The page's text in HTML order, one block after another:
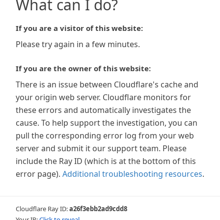
What can I do?
If you are a visitor of this website:
Please try again in a few minutes.
If you are the owner of this website:
There is an issue between Cloudflare's cache and
your origin web server. Cloudflare monitors for
these errors and automatically investigates the
cause. To help support the investigation, you can
pull the corresponding error log from your web
server and submit it our support team. Please
include the Ray ID (which is at the bottom of this
error page). Additional troubleshooting resources.
Cloudflare Ray ID:a26f3ebb2ad9cdd8